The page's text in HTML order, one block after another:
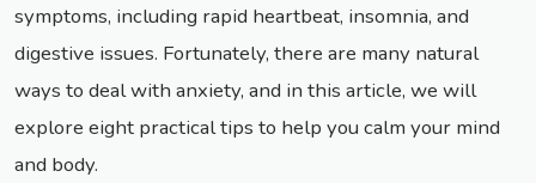
symptoms, including rapid heartbeat, insomnia, and
digestive issues. Fortunately, there are many natural
ways to deal with anxiety, and in this article, we will
explore eight practical tips to help you calm your mind
and body.